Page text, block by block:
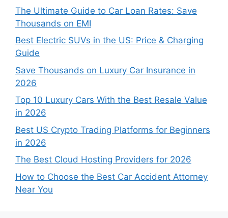
The Ultimate Guide to Car Loan Rates: Save
Thousands on EMI
Best Electric SUVs in the US: Price & Charging
Guide
Save Thousands on Luxury Car Insurance in
2026
Top 10 Luxury Cars With the Best Resale Value
in 2026
Best US Crypto Trading Platforms for Beginners
in 2026
The Best Cloud Hosting Providers for 2026
How to Choose the Best Car Accident Attorney
Near You